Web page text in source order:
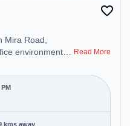
environment
Mon-Sat(9 AM
Office,
needs.
Read More
kms away